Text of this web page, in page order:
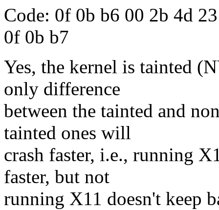
Code: 0f 0b b6 00 2b 4d
0f 0b b7
Yes, the kernel is tainted
only difference
between the tainted and
tainted ones will
crash faster, i.e., running
faster, but not
running X11 doesn't keep